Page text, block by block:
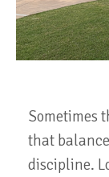
Sometimes
that
discipline.